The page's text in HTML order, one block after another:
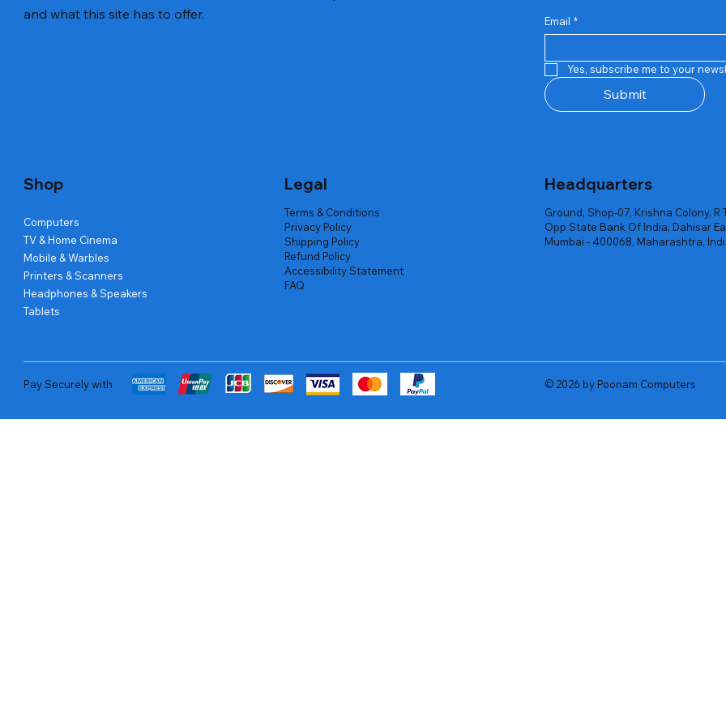
Repair And Replacement
Out of stock
Rent Charges
Out of stock
Router
Out of stock
and what this site has to offer.
Email *
Yes, subscribe me to your
Submit
Shop
Computers
TV & Home Cinema
Mobile & Warbles
Printers & Scanners
Headphones & Speakers
Tablets
Legal
Terms & Conditions
Privacy Policy
Shipping Policy
Refund Policy
Accessibility Statement
FAQ
Headquarters
Ground, Shop-07, Krishna Colony, R
Opp State Bank Of India, Dahisar
Mumbai - 400068, Maharashtra,
Pay Securely with © 2026 by Poonam Computers